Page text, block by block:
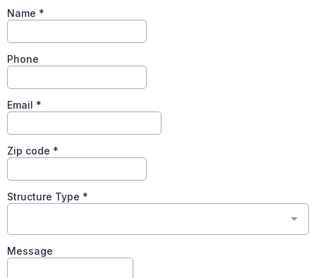
Name *
Phone
Email *
Zip code *
Structure Type *
Message